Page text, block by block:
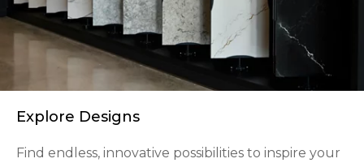
Explore Designs
Find endless, innovative possibilities to inspire your